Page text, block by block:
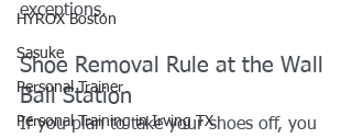
HYROX Boston
Sasuke
Personal Trainer
Personal Training in Irving TX
exceptions.
Shoe Removal Rule at the Wall
Ball Station
If you plan to take your shoes off, you